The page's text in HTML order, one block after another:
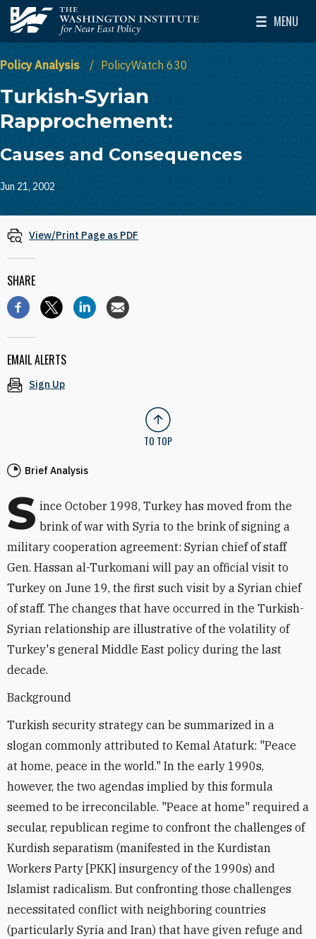
Skip to main content
The Washington Institute for Near East Policy
MENU
Toggle
Policy Analysis PolicyWatch 630
Turkish-Syrian
Rapprochement:
Causes and Consequences
Jun 21, 2002
Brief Analysis
S ince October 1998, Turkey has moved from the
brink of war with Syria to the brink of signing a
military cooperation agreement: Syrian chief of staff
Gen. Hassan al-Turkomani will pay an official visit to
Turkey on June 19, the first such visit by a Syrian chief
of staff. The changes that have occurred in the Turkish-
Syrian relationship are illustrative of the volatility of
Turkey's general Middle East policy during the last
decade.
Background
Turkish security strategy can be summarized in a
slogan commonly attributed to Kemal Ataturk: "Peace
at home, peace in the world." In the early 1990s,
however, the two agendas implied by this formula
seemed to be irreconcilable. "Peace at home" required a
secular, republican regime to confront the challenges of
Kurdish separatism (manifested in the Kurdistan
Workers Party [PKK] insurgency of the 1990s) and
Islamist radicalism. But confronting those challenges
necessitated conflict with neighboring countries
(particularly Syria and Iran) that have given refuge and
View/Print Page as PDF
SHARE
EMAIL ALERTS
Sign Up
TO TOP